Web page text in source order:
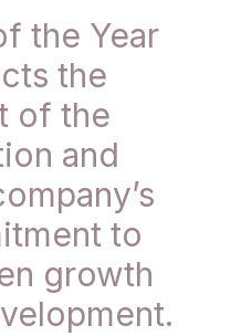
the Year
the
of the
and
to
growth